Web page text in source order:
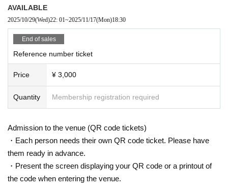
AVAILABLE
2025/10/29(Wed)22: 01~2025/11/17(Mon)18:30
End of sales
Reference number ticket
Price ¥ 3,000
Quantity Membership registration required
Admission to the venue (QR code tickets)
・Each person needs their own QR code ticket. Please have
them ready in advance.
・Present the screen displaying your QR code or a printout of
the code when entering the venue.